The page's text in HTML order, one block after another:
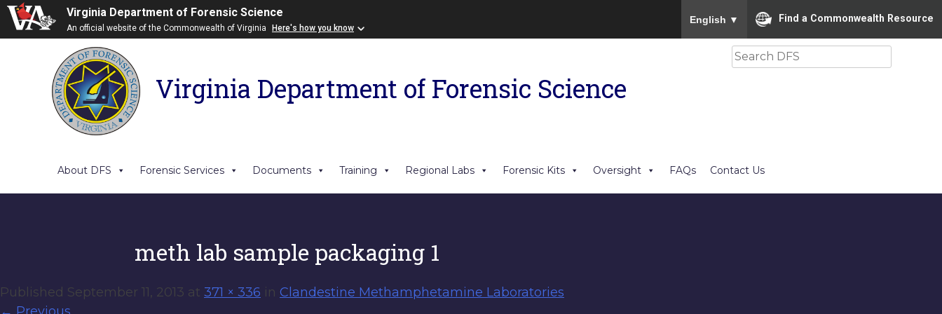
Virginia Department of Forensic Science
An official website of the Commonwealth of Virginia Here's how you know
English ▼ Find a Commonwealth Resource
Virginia Department of Forensic Science
Search
About DFS Forensic Services Documents Training Regional Labs Forensic Kits Oversight FAQs Contact Us
meth lab sample packaging 1
Published September 11, 2013 at 371 × 336 in Clandestine Methamphetamine Laboratories